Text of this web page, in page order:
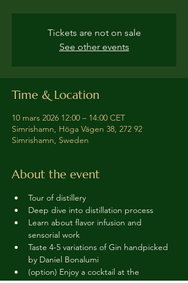
Tickets are not on sale
See other events
Time & Location
10 mars 2026 12:00 – 14:00 CET
Simrishamn, Höga Vägen 38, 272 92
Simrishamn, Sweden
About the event
Tour of distillery
Deep dive into distillation process
Learn about flavor infusion and
sensorial work
Taste 4-5 variations of Gin handpicked
by Daniel Bonalumi
(option) Enjoy a cocktail at the